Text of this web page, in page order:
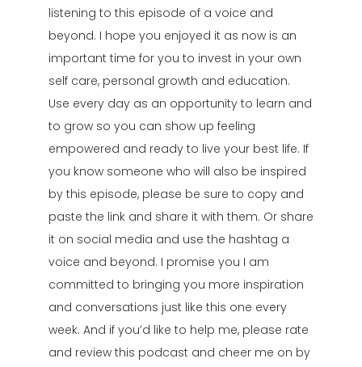
listening to this episode of a voice and
beyond. I hope you enjoyed it as now is an
important time for you to invest in your own
self care, personal growth and education.
Use every day as an opportunity to learn and
to grow so you can show up feeling
empowered and ready to live your best life. If
you know someone who will also be inspired
by this episode, please be sure to copy and
paste the link and share it with them. Or share
it on social media and use the hashtag a
voice and beyond. I promise you I am
committed to bringing you more inspiration
and conversations just like this one every
week. And if you’d like to help me, please rate
and review this podcast and cheer me on by